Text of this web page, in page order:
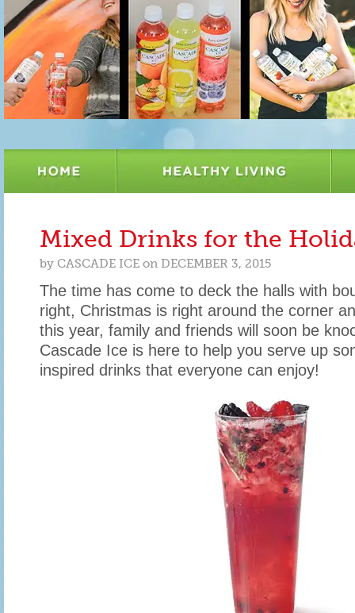
Mixed Drinks for the
by CASCADE ICE on DECEMBER 3, 2015
The time has come to deck the halls with
right, Christmas is right around the corner
this year, family and friends will soon be
Cascade Ice is here to help you serve up
inspired drinks that everyone can enjoy!